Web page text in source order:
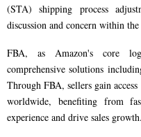
(STA) shipping process
discussion and concern within
FBA, as Amazon's core
comprehensive solutions
Through FBA, sellers gain
worldwide, benefiting from
experience and drive sales growth.